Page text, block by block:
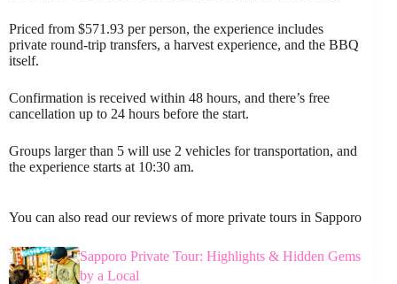
Priced from $571.93 per person, the experience includes
private round-trip transfers, a harvest experience, and the BBQ
itself.
Confirmation is received within 48 hours, and there’s free
cancellation up to 24 hours before the start.
Groups larger than 5 will use 2 vehicles for transportation, and
the experience starts at 10:30 am.
You can also read our reviews of more private tours in Sapporo
Sapporo Private Tour: Highlights & Hidden Gems
by a Local